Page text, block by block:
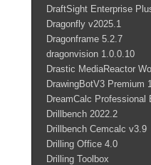
DraftSight Enterprise
Dragonfly v2025.1
Dragonframe 5.2.7
dragonvision 1.0.0.10
Drastic MediaReactor
DrawingBotV3 Premium
DreamCalc
Drillbench 2022.2
Drillbench Cemcalc v3.9
Drilling Office 4.0
Drilling Toolbox